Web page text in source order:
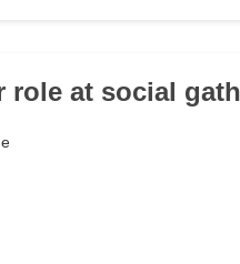
role at social